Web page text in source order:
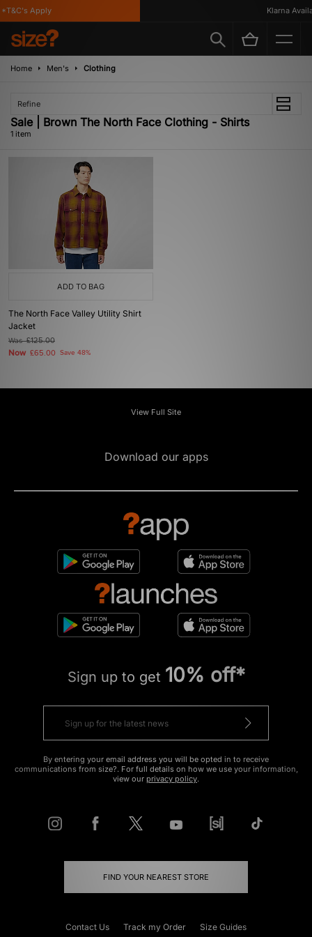
Apply Klarna
Home Men's Clothing
Refine
Sale | Brown The North Face Clothing - Shirts
1 item
ADD TO BAG
The North Face Valley Utility Shirt
Jacket
Was£125.00
Now £65.00 Save 48%
View Full Site
Download our apps
Sign up to get 10% off*
By entering your email address you will be opted in to receive
communications from size?. For full details on how we use your information,
view our privacy policy.
FIND YOUR NEAREST STORE
Contact Us Track my Order Size Guides